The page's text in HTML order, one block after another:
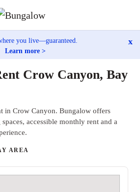
you live—guaranteed.
Learn more >
x
Crow Canyon, Bay
in Crow Canyon. Bungalow offers
accessible monthly rent and a
AREA